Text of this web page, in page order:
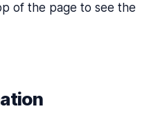
of the page to see the